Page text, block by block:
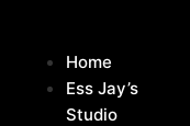
content
Home
Ess Jay’s
Studio